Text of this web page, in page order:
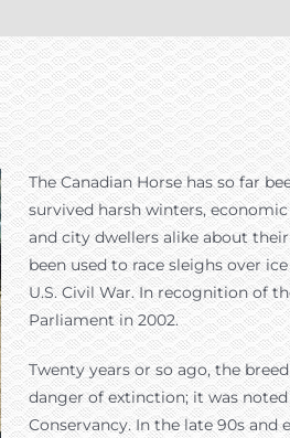
The Canadian Horse has so far
survived harsh winters, economic
and city dwellers alike about
been used to race sleighs over
U.S. Civil War. In recognition of
Parliament in 2002.
Twenty years or so ago, the
danger of extinction; it was
Conservancy. In the late 90s